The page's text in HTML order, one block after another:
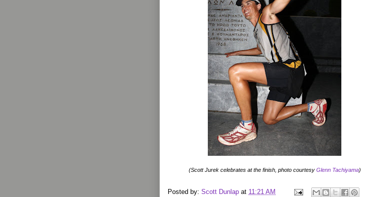
(Scott Jurek celebrates at the finish, photo courtesy Glenn Tachiyama)
Posted by: Scott Dunlap at 11:21 AM